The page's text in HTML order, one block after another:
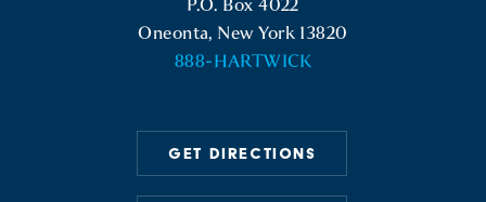
P.O. Box 4022
Oneonta, New York 13820
888-HARTWICK
GET DIRECTIONS